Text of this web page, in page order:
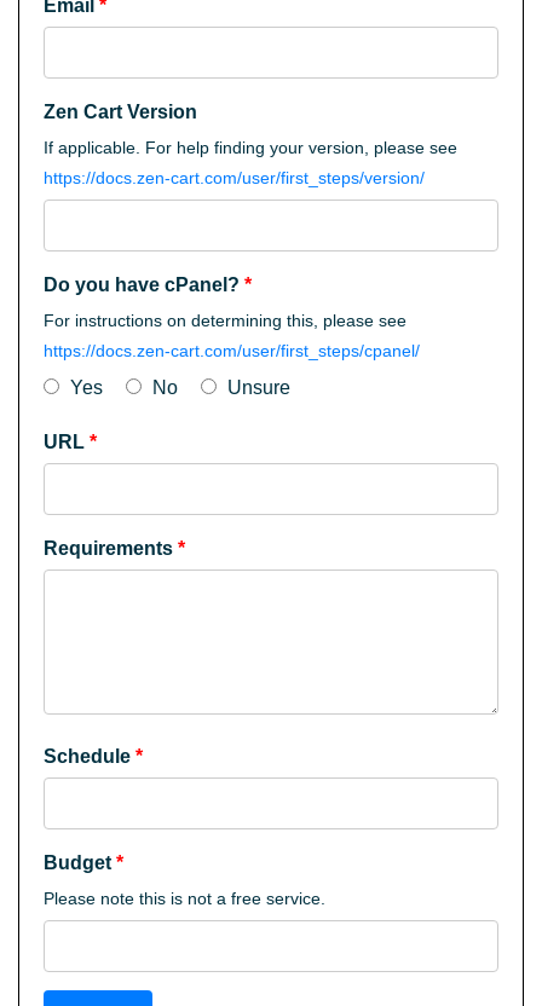
Email *
Zen Cart Version
If applicable. For help finding your version, please see
https://docs.zen-cart.com/user/first_steps/version/
Do you have cPanel? *
For instructions on determining this, please see
https://docs.zen-cart.com/user/first_steps/cpanel/
Yes No Unsure
URL *
Requirements *
Schedule *
Budget *
Please note this is not a free service.